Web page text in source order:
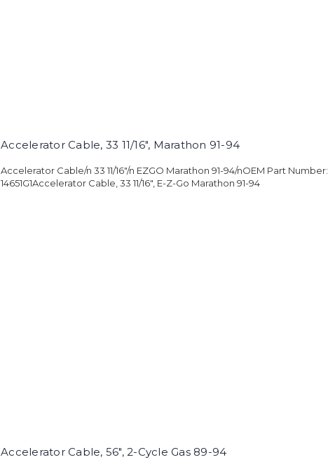
Accelerator Cable, 33 11/16", Marathon 91-94
Accelerator Cable/n 33 11/16"/n EZGO Marathon 91-94/nOEM Part Number:
14651G1Accelerator Cable, 33 11/16", E-Z-Go Marathon 91-94
Accelerator Cable, 56", 2-Cycle Gas 89-94